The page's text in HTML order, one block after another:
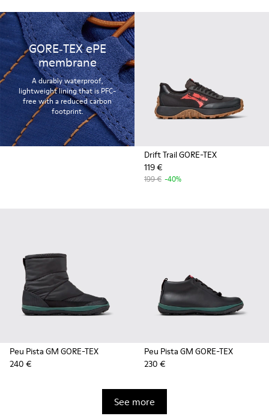
GORE‑TEX ePE
membrane
A durably waterproof,
lightweight lining that is PFC-
free with a reduced carbon
footprint.
Drift Trail GORE-TEX
119 €
199 € -40%
Peu Pista GM GORE-TEX
240 €
Peu Pista GM GORE-TEX
230 €
See more